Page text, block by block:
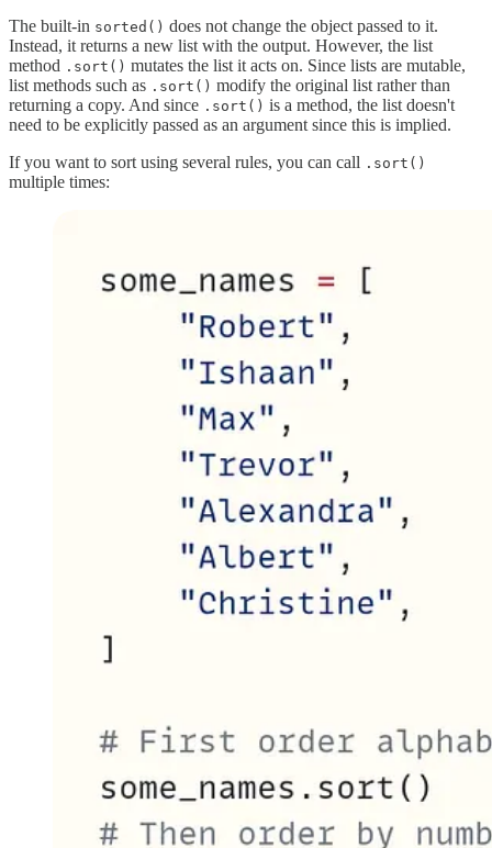
The built-in sorted() does not change the object passed to it.
Instead, it returns a new list with the output. However, the list
method .sort() mutates the list it acts on. Since lists are mutable,
list methods such as .sort() modify the original list rather than
returning a copy. And since .sort() is a method, the list doesn't
need to be explicitly passed as an argument since this is implied.
If you want to sort using several rules, you can call .sort()
multiple times: